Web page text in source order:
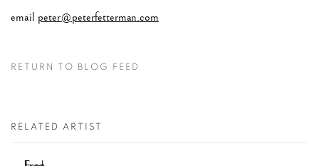
email peter@peterfetterman.com
RETURN TO BLOG FEED
RELATED ARTIST